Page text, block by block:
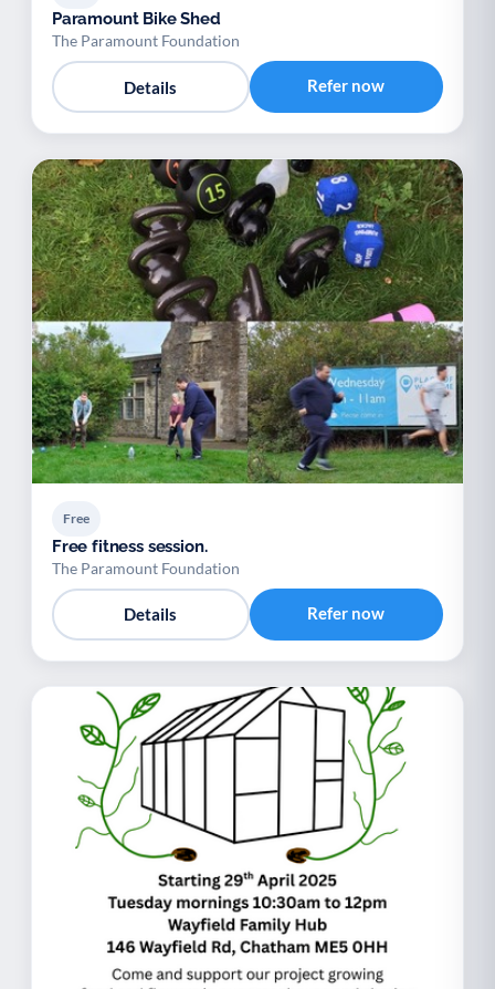
Paramount Bike Shed
The Paramount Foundation
Details Refer now
Free
Free fitness session.
The Paramount Foundation
Details Refer now